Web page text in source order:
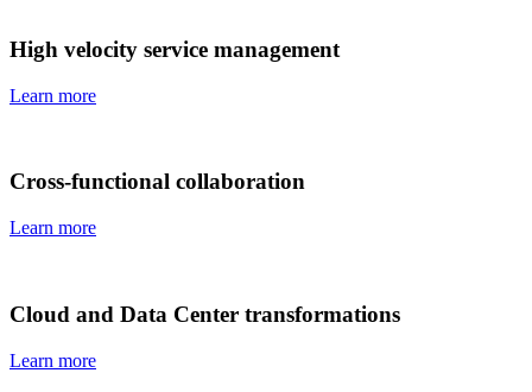
High velocity service management
Learn more
Cross-functional collaboration
Learn more
Cloud and Data Center transformations
Learn more